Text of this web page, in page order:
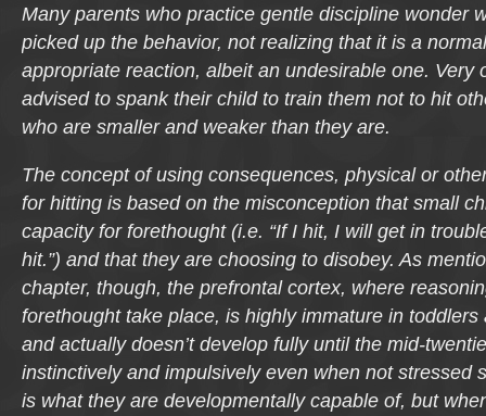
Many parents who practice gentle discipline wonder
picked up the behavior, not realizing that it is a
appropriate reaction, albeit an undesirable one. Very
advised to spank their child to train them not to hit
who are smaller and weaker than they are.
The concept of using consequences, physical or
for hitting is based on the misconception that small
capacity for forethought (i.e. “If I hit, I will get in
hit.”) and that they are choosing to disobey. As
chapter, though, the prefrontal cortex, where
forethought take place, is highly immature in toddlers
and actually doesn’t develop fully until the mid-
instinctively and impulsively even when not stressed
is what they are developmentally capable of, but